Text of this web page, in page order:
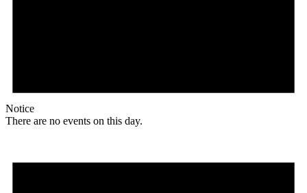
Notice
There are no events on this day.